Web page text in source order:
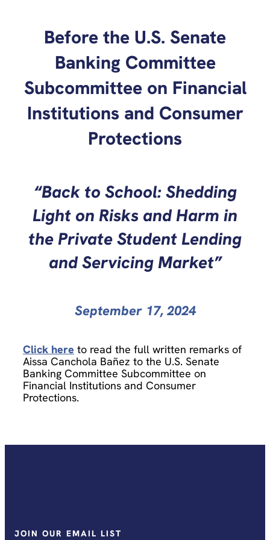
Before the U.S. Senate
Banking Committee
Subcommittee on Financial
Institutions and Consumer
Protections
“Back to School: Shedding
Light on Risks and Harm in
the Private Student Lending
and Servicing Market”
September 17, 2024
Click here to read the full written remarks of
Aissa Canchola Bañez to the U.S. Senate
Banking Committee Subcommittee on
Financial Institutions and Consumer
Protections.
JOIN OUR EMAIL LIST